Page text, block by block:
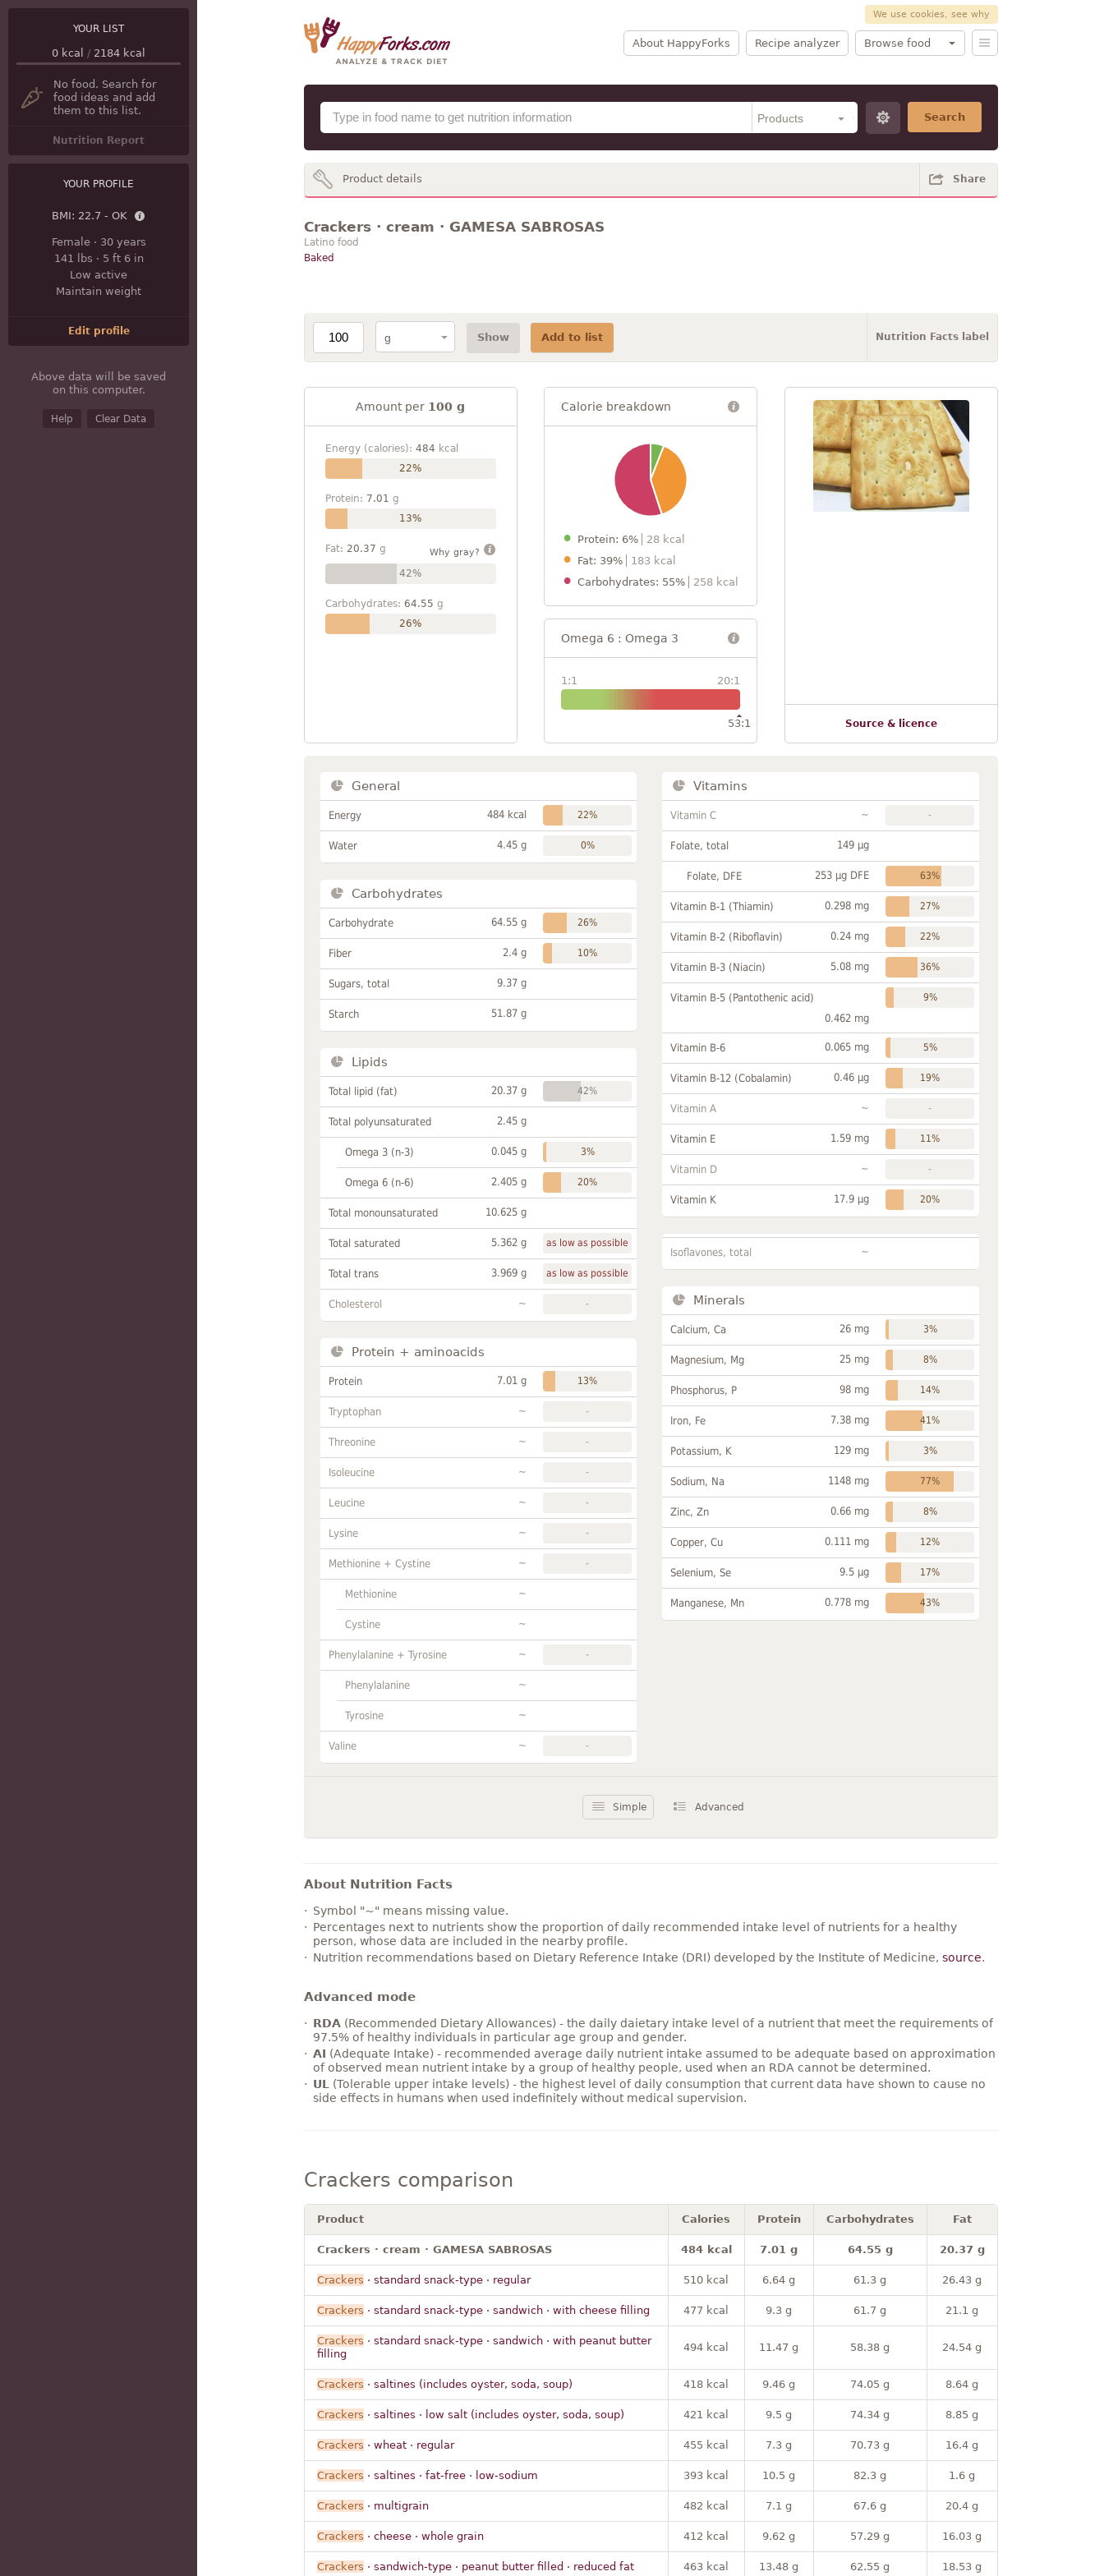
We use cookies, see why
About HappyForks Recipe analyzer Browse food
Search
YOUR LIST
0 kcal / 2184 kcal
No food. Search for
food ideas and add
them to this list.
Nutrition Report
YOUR PROFILE
BMI: 22.7 - OK
Female· 30 years
141 lbs · 5 ft 6 in
Low active
Maintain weight
Edit profile
Above data will be saved
on this computer.
Help Clear Data
Product details Share
Crackers · cream · GAMESA SABROSAS
Latino food
Baked
Show Add to list Nutrition Facts label
Amount per 100 g
Energy (calories): 484 kcal
22%
Protein: 7.01 g
13%
Fat: 20.37 g Why gray?
42%
Carbohydrates: 64.55 g
26%
Calorie breakdown
Protein: 6%
28 kcal
Fat: 39%
183 kcal
Carbohydrates: 55%
258 kcal
Omega 6 : Omega 3
1:1 20:1
53:1 Source & licence
General
Energy 484 kcal 22%
Water 4.45 g 0%
Carbohydrates
Carbohydrate 64.55 g 26%
Fiber 2.4 g 10%
Sugars, total 9.37 g
Starch 51.87 g
Lipids
Total lipid (fat) 20.37 g 42%
Total polyunsaturated 2.45 g
Omega 3 (n-3) 0.045 g 3%
Omega 6 (n-6) 2.405 g 20%
Total monounsaturated 10.625 g
Total saturated 5.362 g as low as possible
Total trans 3.969 g as low as possible
Cholesterol ~ -
Protein + aminoacids
Protein 7.01 g 13%
Tryptophan ~ -
Threonine ~ -
Isoleucine ~ -
Leucine ~ -
Lysine ~ -
Methionine + Cystine ~ -
Methionine ~
Cystine ~
Phenylalanine + Tyrosine ~ -
Phenylalanine ~
Tyrosine ~
Valine ~ -
Vitamins
Vitamin C ~ -
Folate, total 149 µg
Folate, DFE 253 µg DFE 63%
Vitamin B-1 (Thiamin) 0.298 mg 27%
Vitamin B-2 (Riboflavin) 0.24 mg 22%
Vitamin B-3 (Niacin) 5.08 mg 36%
Vitamin B-5 (Pantothenic acid)
0.462 mg
9%
Vitamin B-6 0.065 mg 5%
Vitamin B-12 (Cobalamin) 0.46 µg 19%
Vitamin A ~ -
Vitamin E 1.59 mg 11%
Vitamin D ~ -
Vitamin K 17.9 µg 20%
Isoflavones, total ~
Minerals
Calcium, Ca 26 mg 3%
Magnesium, Mg 25 mg 8%
Phosphorus, P 98 mg 14%
Iron, Fe 7.38 mg 41%
Potassium, K 129 mg 3%
Sodium, Na 1148 mg 77%
Zinc, Zn 0.66 mg 8%
Copper, Cu 0.111 mg 12%
Selenium, Se 9.5 µg 17%
Manganese, Mn 0.778 mg 43%
Simple Advanced
About Nutrition Facts
Symbol "~" means missing value.
Percentages next to nutrients show the proportion of daily recommended intake level of nutrients for a healthy
person, whose data are included in the nearby profile.
Nutrition recommendations based on Dietary Reference Intake (DRI) developed by the Institute of Medicine, source.
Advanced mode
RDA(Recommended Dietary Allowances) - the daily daietary intake level of a nutrient that meet the requirements of
97.5% of healthy individuals in particular age group and gender.
AI (Adequate Intake) - recommended average daily nutrient intake assumed to be adequate based on approximation
of observed mean nutrient intake by a group of healthy people, used when an RDA cannot be determined.
UL
(Tolerable upper intake levels) - the highest level of daily consumption that current data have shown to cause no
side effects in humans when used indefinitely without medical supervision.
Crackers comparison
Product Calories Protein Carbohydrates Fat
Crackers · cream · GAMESA SABROSAS 484 kcal 7.01 g 64.55 g 20.37 g
Crackers · standard snack-type · regular 510 kcal 6.64 g 61.3 g 26.43 g
Crackers · standard snack-type · sandwich · with cheese filling 477 kcal 9.3 g 61.7 g 21.1 g
Crackers · standard snack-type · sandwich · with peanut butter
filling
494 kcal 11.47 g 58.38 g 24.54 g
Crackers · saltines (includes oyster, soda, soup) 418 kcal 9.46 g 74.05 g 8.64 g
Crackers · saltines · low salt (includes oyster, soda, soup) 421 kcal 9.5 g 74.34 g 8.85 g
Crackers · wheat · regular 455 kcal 7.3 g 70.73 g 16.4 g
Crackers · saltines · fat-free · low-sodium 393 kcal 10.5 g 82.3 g 1.6 g
Crackers · multigrain 482 kcal 7.1 g 67.6 g 20.4 g
Crackers · cheese · whole grain 412 kcal 9.62 g 57.29 g 16.03 g
Crackers · sandwich-type · peanut butter filled · reduced fat 463 kcal 13.48 g 62.55 g 18.53 g